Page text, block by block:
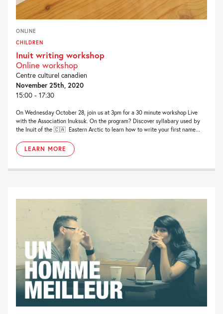
ONLINE
CHILDREN
Inuit writing workshop
Online workshop
Centre culturel canadien
November 25th, 2020
15:00 - 17:30
On Wednesday October 28, join us at 3pm for a 30 minute workshop Live
with the Association Inuksuk. On the program? Discover syllabary used by
the Inuit of the 🇨🇦 Eastern Arctic to learn how to write your first name...
LEARN MORE